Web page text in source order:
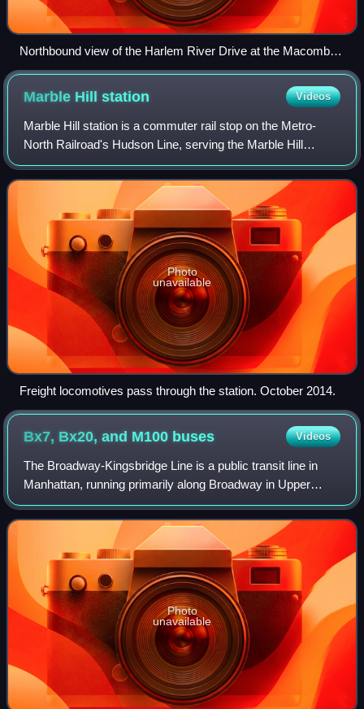
Northbound view of the Harlem River Drive at the Macombs
Dam Bridge
Marble Hillstation Videos
Marble Hill station is a commuter rail stop on the Metro-
North Railroad's Hudson Line, serving the Marble Hill
neighborhood of Manhattan in New York City. The station is
located at 125 West 225th Stre
Photo
unavailable
Freight locomotives pass through the station. October 2014.
Bx7, Bx20, and M100 buses Videos
The Broadway-Kingsbridge Line is a public transit line in
Manhattan, running primarily along Broadway in Upper
Manhattan. Originally a streetcar line, it is now the Bx7,
Bx20 and M100 bus routes, all
Photo
unavailable